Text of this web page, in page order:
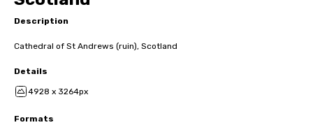
Description
Cathedral of St Andrews (ruin), Scotland
Details
4928 x 3264px
Formats